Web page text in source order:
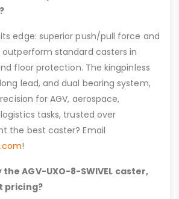
edge: superior push/pull force and
standard casters in
floor protection. The kingpinless
lead, and dual bearing system,
for AGV, aerospace,
tasks, trusted over
the best caster? Email
!
AGV-UXO-8-SWIVEL caster,
pricing?